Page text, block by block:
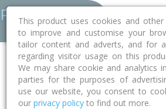
Home NSW Northern Beaches
Hastings Street
This product uses cookies and
to improve and customise your
tailor content and adverts, and for
regarding visitor usage on this
We may share cookie and analytics
parties for the purposes of
use our website, you consent to
our privacy policy to find out more.